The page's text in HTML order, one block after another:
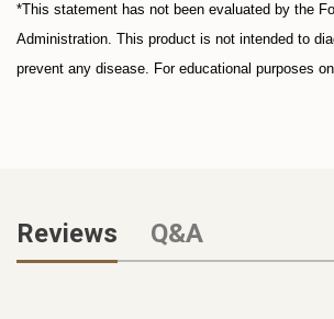
*This statement has not been evaluated by the
Administration. This product is not intended to
prevent any disease. For educational purposes
Reviews Q&A